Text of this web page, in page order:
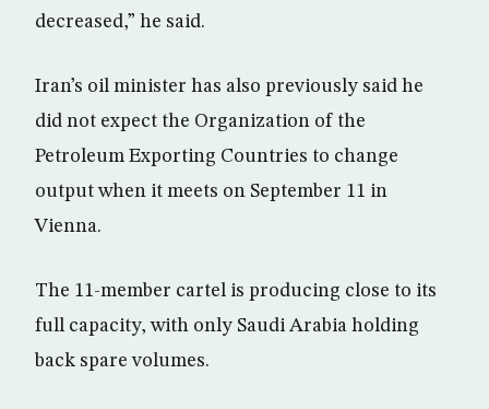
decreased,” he said.
Iran’s oil minister has also previously said he
did not expect the Organization of the
Petroleum Exporting Countries to change
output when it meets on September 11 in
Vienna.
The 11-member cartel is producing close to its
full capacity, with only Saudi Arabia holding
back spare volumes.